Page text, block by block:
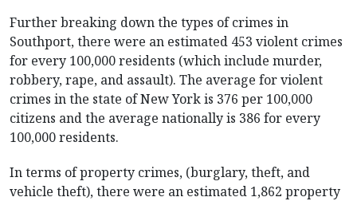
Further breaking down the types of crimes in
Southport, there were an estimated 453 violent crimes
for every 100,000 residents (which include murder,
robbery, rape, and assault). The average for violent
crimes in the state of New York is 376 per 100,000
citizens and the average nationally is 386 for every
100,000 residents.
In terms of property crimes, (burglary, theft, and
vehicle theft), there were an estimated 1,862 property